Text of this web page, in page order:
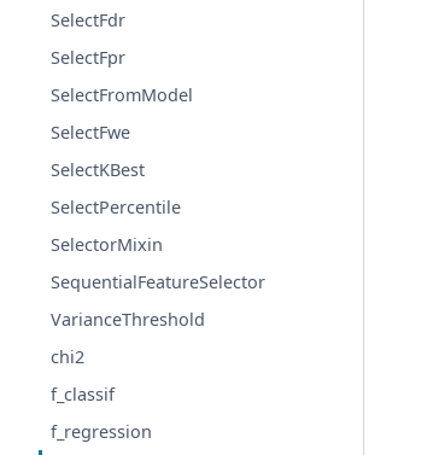
SelectFdr
SelectFpr
SelectFromModel
SelectFwe
SelectKBest
SelectPercentile
SelectorMixin
SequentialFeatureSelector
VarianceThreshold
chi2
f_classif
f_regression